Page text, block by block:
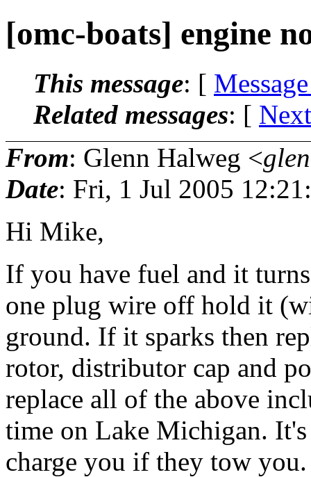
[omc-boats] engine
This message: [
Related messages: [
From: Glenn Halweg <
Date: Fri, 1 Jul 2005
Hi Mike,
If you have fuel and it
one plug wire off hold it
ground. If it sparks then
rotor, distributor cap and
replace all of the above
time on Lake Michigan.
charge you if they tow you.